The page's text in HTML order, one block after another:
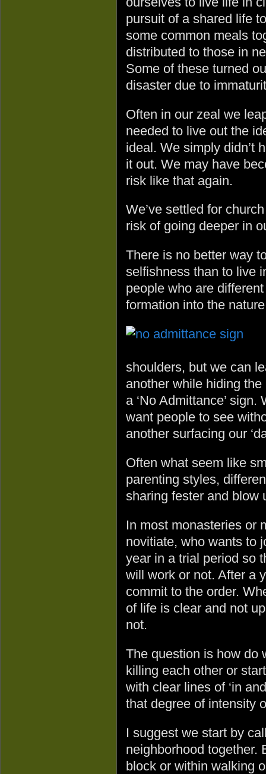
pursuit of a shared life
some common meals
distributed to those in
Some of these turned
disaster due to
Often in our zeal we
needed to live out the
ideal. We simply didn’t
it out. We may have
risk like that again.
We’ve settled for
risk of going deeper in
There is no better way
selfishness than to live
people who are
formation into the
shoulders, but we can
another while hiding
a ‘No Admittance’
want people to see
another surfacing our
Often what seem like
parenting styles,
sharing fester and blow
In most monasteries or
novitiate, who wants to
year in a trial period so
will work or not. After a
commit to the order.
of life is clear and not
not.
The question is how do
killing each other or
with clear lines of ‘in
that degree of intensity
I suggest we start by
neighborhood together.
block or within walking